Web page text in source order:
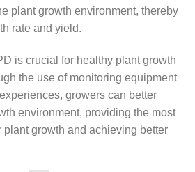
plant growth environment, thereby
rate and yield.
is crucial for healthy plant growth
the use of monitoring equipment
growers can better
environment, providing the most
growth and achieving better